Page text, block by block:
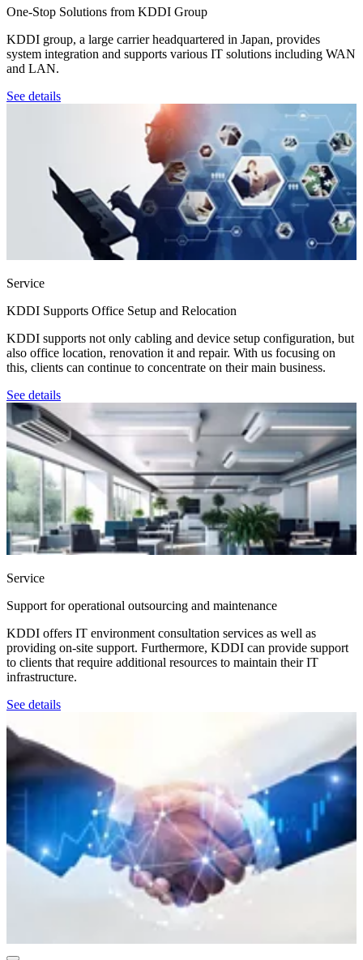
One-Stop Solutions from KDDI Group
KDDI group, a large carrier headquartered in Japan, provides
system integration and supports various IT solutions including WAN
and LAN.
See details
Service
KDDI Supports Office Setup and Relocation
KDDI supports not only cabling and device setup configuration, but
also office location, renovation it and repair. With us focusing on
this, clients can continue to concentrate on their main business.
See details
Service
Support for operational outsourcing and maintenance
KDDI offers IT environment consultation services as well as
providing on-site support. Furthermore, KDDI can provide support
to clients that require additional resources to maintain their IT
infrastructure.
See details